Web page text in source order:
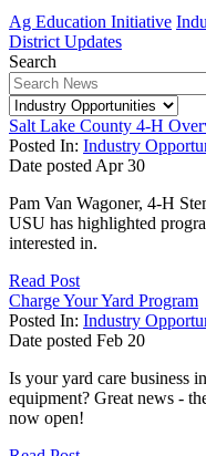
Ag Education Initiative
District Updates
Search
Salt Lake County 4-H
Posted In: Industry
Date posted Apr 30
Pam Van Wagoner, 4-H
USU has highlighted
interested in.
Read Post
Charge Your Yard Program
Posted In: Industry
Date posted Feb 20
Is your yard care business
equipment? Great news -
now open!